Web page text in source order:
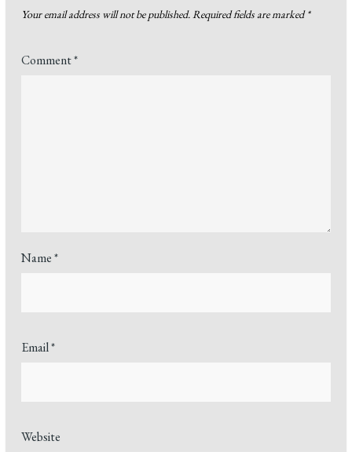
Your email address will not be published. Required fields are marked*
Comment*
Name*
Email*
Website